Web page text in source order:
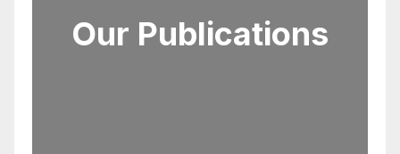
Our Publications